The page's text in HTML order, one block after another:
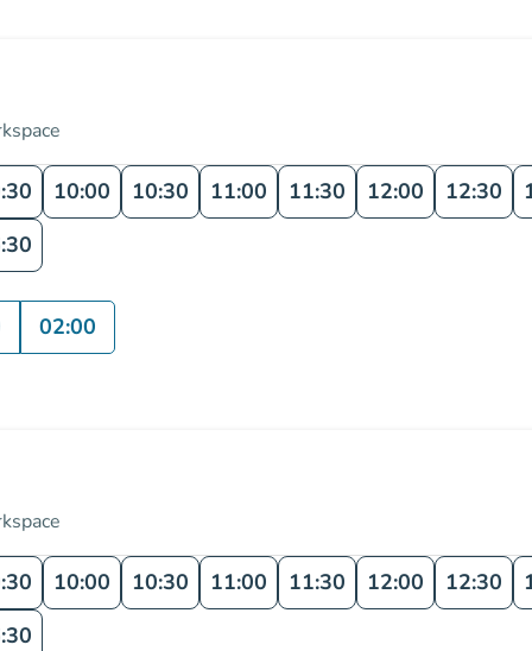
10:00 10:30 11:00 11:30 12:00 12:30
02:00
10:00 10:30 11:00 11:30 12:00 12:30